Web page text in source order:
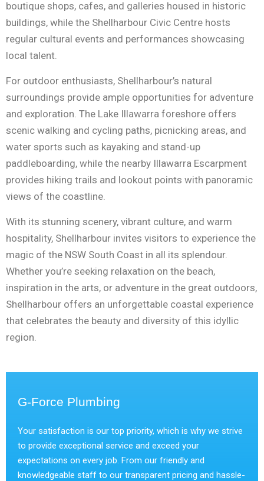
boutique shops, cafes, and galleries housed in historic
buildings, while the Shellharbour Civic Centre hosts
regular cultural events and performances showcasing
local talent.
For outdoor enthusiasts, Shellharbour’s natural
surroundings provide ample opportunities for adventure
and exploration. The Lake Illawarra foreshore offers
scenic walking and cycling paths, picnicking areas, and
water sports such as kayaking and stand-up
paddleboarding, while the nearby Illawarra Escarpment
provides hiking trails and lookout points with panoramic
views of the coastline.
With its stunning scenery, vibrant culture, and warm
hospitality, Shellharbour invites visitors to experience the
magic of the NSW South Coast in all its splendour.
Whether you’re seeking relaxation on the beach,
inspiration in the arts, or adventure in the great outdoors,
Shellharbour offers an unforgettable coastal experience
that celebrates the beauty and diversity of this idyllic
region.
G-Force Plumbing
Your satisfaction is our top priority, which is why we strive
to provide exceptional service and exceed your
expectations on every job. From our friendly and
knowledgeable staff to our transparent pricing and hassle-